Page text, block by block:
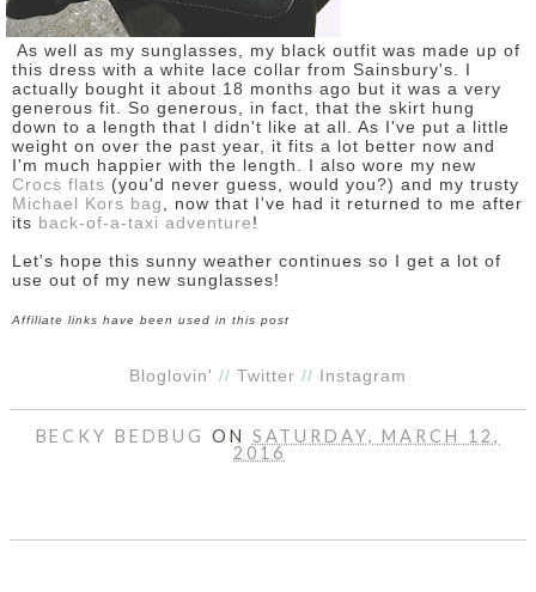
As well as my sunglasses, my black outfit was made up of
this dress with a white lace collar from Sainsbury's. I
actually bought it about 18 months ago but it was a very
generous fit. So generous, in fact, that the skirt hung
down to a length that I didn't like at all. As I've put a little
weight on over the past year, it fits a lot better now and
I'm much happier with the length. I also wore my new
Crocs flats (you'd never guess, would you?) and my trusty
Michael Kors bag
, now that I've had it returned to me after
its back-of-a-taxi adventure !
Let's hope this sunny weather continues so I get a lot of
use out of my new sunglasses!
Affiliate links have been used in this post
Bloglovin' // Twitter // Instagram
BECKY BEDBUGON SATURDAY, MARCH 12,
2016